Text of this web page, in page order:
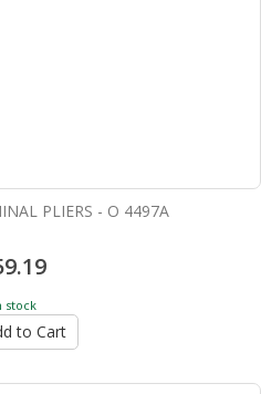
PLIERS - O 4497A
stock
to Cart